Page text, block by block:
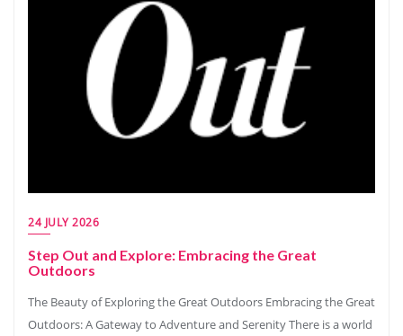
24 JULY 2026
Step Out and Explore: Embracing the Great
Outdoors
The Beauty of Exploring the Great Outdoors Embracing the Great
Outdoors: A Gateway to Adventure and Serenity There is a world